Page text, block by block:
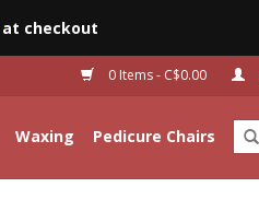
at checkout
0 Items - C$0.00
Waxing Pedicure Chairs